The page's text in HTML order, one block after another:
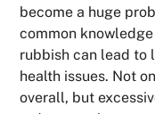
become a huge
common
rubbish can lead to
health issues. Not
overall, but